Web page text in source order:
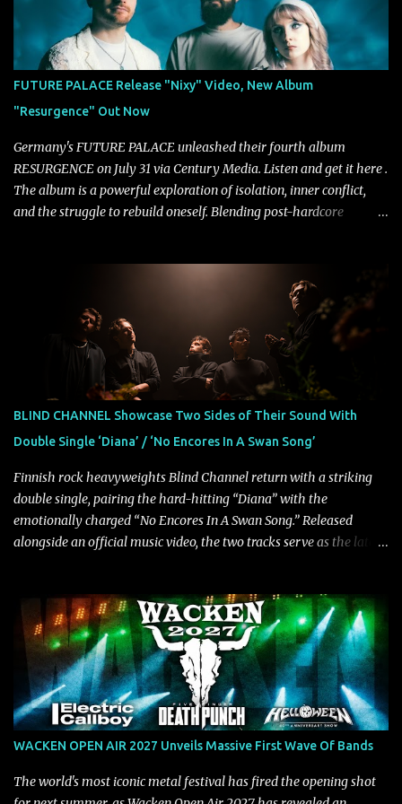
"Highs and Lows" (which have drawn attention from the likes of
Rolling Stone, Stereogum, Consequence, BrooklynVegan, Alt Press,
VICE, and more), and roars to life with a fast-paced beat and
powerful melodies courtesy of frontman Mat Kerekes
unmistakably dynamic voice. It's the perfect final teaser before
Halcyon Blues arrives in full on Friday. Citizen...
FUTURE PALACE Release "Nixy" Video, New Album
"Resurgence" Out Now
Germany's FUTURE PALACE unleashed their fourth album
RESURGENCE on July 31 via Century Media. Listen and get it here .
The album is a powerful exploration of isolation, inner conflict,
and the struggle to rebuild oneself. Blending post-hardcore
depression, doubt, and emotional transformation. Ultimately,
Resurgence captures the fragile moment where despair slowly
turns into strength — and is proof of the redemptive power of
music. Today, they release the video for "Nixy." Watch it below.
"'Nixy' stands out because it focuses on riffs and has an upbeat
chorus, which makes the song deliver a unique tension," says
guitarist Manuel Kohlert. "Playing it feels like a rollercoaster ride
also a critique to the common phrase: Separate art from t...
BLIND CHANNEL Showcase Two Sides of Their Sound With
Double Single ‘Diana’ / ‘No Encores In A Swan Song’
Finnish rock heavyweights Blind Channel return with a striking
double single, pairing the hard-hitting “Diana” with the
emotionally charged “No Encores In A Swan Song.” Released
alongside an official music video, the two tracks serve as the latest
highlight different sides of Blind Channel's evolving sound while
remaining unmistakably true to the band's signature identity.
“Diana” wastes no time making an impact, leaning into heavier
territory with driving riffs, crushing rhythms, and an aggressive
edge that fuels its explosive energy. The band's dual vocal
approach injects urgency throughout the track, while its modern
production amplifies every punch, creating a song built for
on a more melodic and reflective note before gradually
introducing heavier elements that give the trac...
WACKEN OPEN AIR 2027 Unveils Massive First Wave Of Bands
The world's most iconic metal festival has fired the opening shot